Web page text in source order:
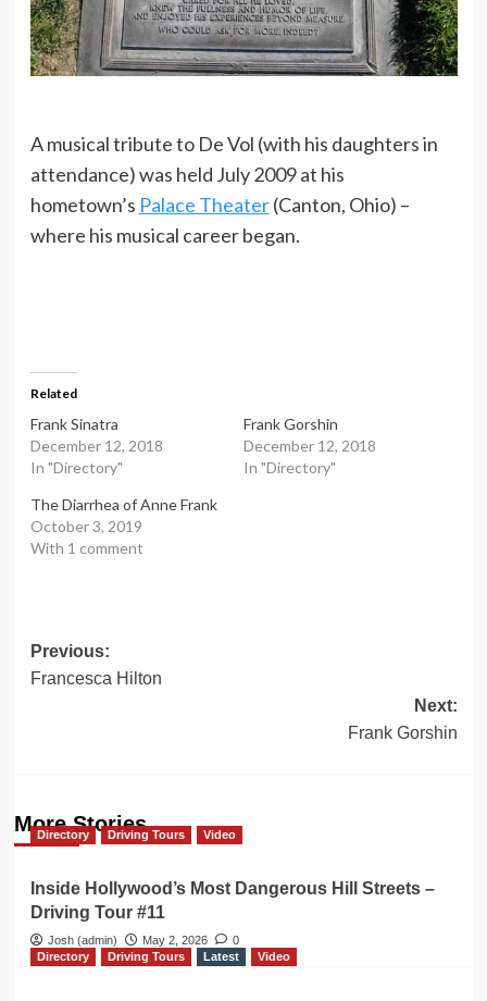
A musical tribute to De Vol (with his daughters in
attendance) was held July 2009 at his
hometown’s Palace Theater(Canton, Ohio) –
where his musical career began.
Related
Frank Sinatra
December 12, 2018
In "Directory"
Frank Gorshin
December 12, 2018
In "Directory"
The Diarrhea of Anne Frank
October 3, 2019
With 1 comment
Post
navigation
Previous:
Francesca Hilton
Next:
Frank Gorshin
More Stories
Directory Driving Tours Video
Inside Hollywood’s Most Dangerous Hill Streets –
Driving Tour #11
Josh (admin) May 2, 2026
0
Directory
Driving Tours Latest Video